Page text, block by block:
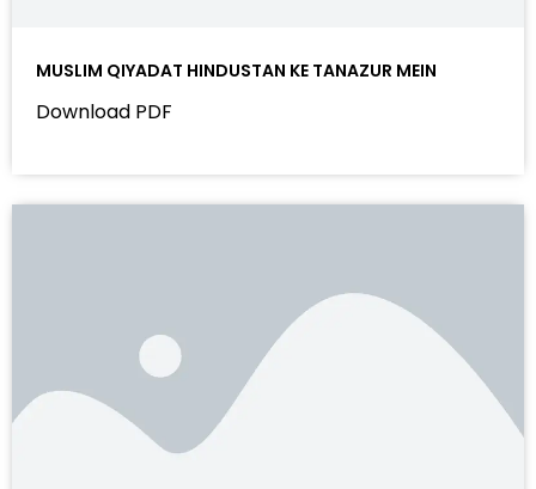
MUSLIM QIYADAT HINDUSTAN KE TANAZUR MEIN
Download PDF